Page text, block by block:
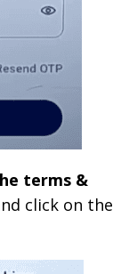
terms &
click on the